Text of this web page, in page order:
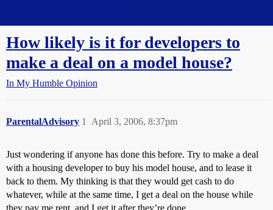
How likely is it for developers to
make a deal on a model house?
In My Humble Opinion
ParentalAdvisory April 3, 2006, 8:37pm
1
Just wondering if anyone has done this before. Try to make a deal
with a housing developer to buy his model house, and to lease it
back to them. My thinking is that they would get cash to do
whatever, while at the same time, I get a deal on the house while
they pay me rent, and I get it after they’re done.